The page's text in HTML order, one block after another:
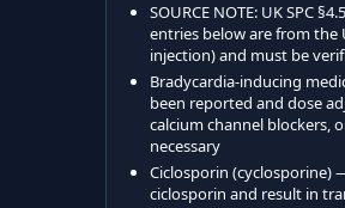
SOURCE NOTE: UK SPC
entries below are from the
injection) and must be
Bradycardia-inducing
been reported and dose
calcium channel blockers,
necessary
Ciclosporin (cyclosporine)
ciclosporin and result in